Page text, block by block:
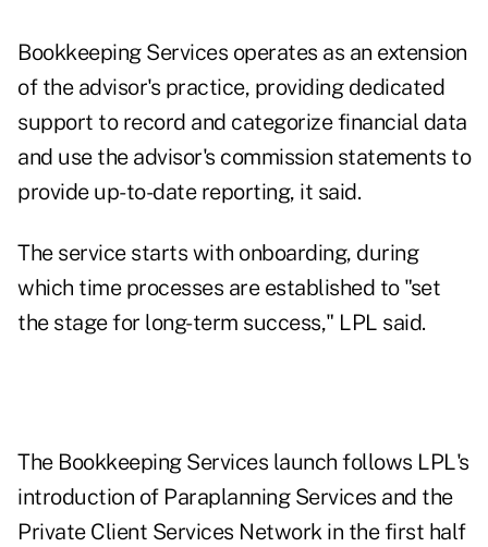
Bookkeeping Services operates as an extension
of the advisor's practice, providing dedicated
support to record and categorize financial data
and use the advisor's commission statements to
provide up-to-date reporting, it said.
The service starts with onboarding, during
which time processes are established to "set
the stage for long-term success," LPL said.
The Bookkeeping Services launch follows LPL's
introduction of Paraplanning Services and the
Private Client Services Networkin the first half